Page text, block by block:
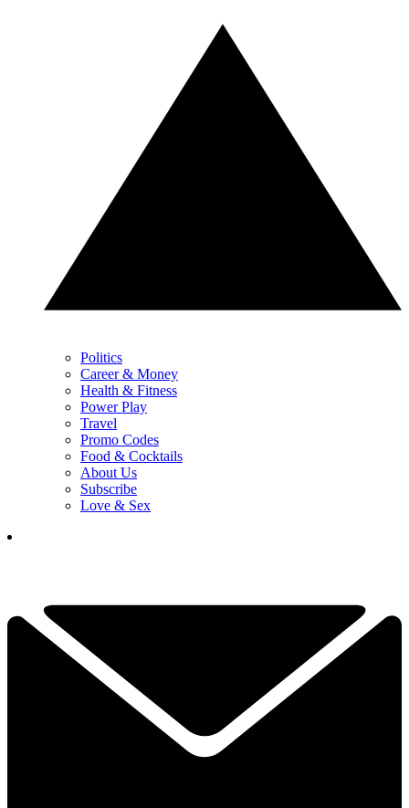
Politics
Career & Money
Health & Fitness
Power Play
Travel
Promo Codes
Food & Cocktails
About Us
Subscribe
Love & Sex